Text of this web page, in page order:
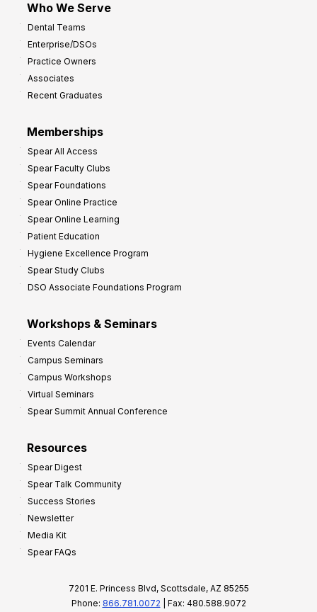
Who We Serve
Dental Teams
Enterprise/DSOs
Practice Owners
Associates
Recent Graduates
Memberships
Spear All Access
Spear Faculty Clubs
Spear Foundations
Spear Online Practice
Spear Online Learning
Patient Education
Hygiene Excellence Program
Spear Study Clubs
DSO Associate Foundations Program
Workshops & Seminars
Events Calendar
Campus Seminars
Campus Workshops
Virtual Seminars
Spear Summit Annual Conference
Resources
Spear Digest
Spear Talk Community
Success Stories
Newsletter
Media Kit
Spear FAQs
7201 E. Princess Blvd, Scottsdale, AZ 85255
Phone: 866.781.0072 | Fax: 480.588.9072